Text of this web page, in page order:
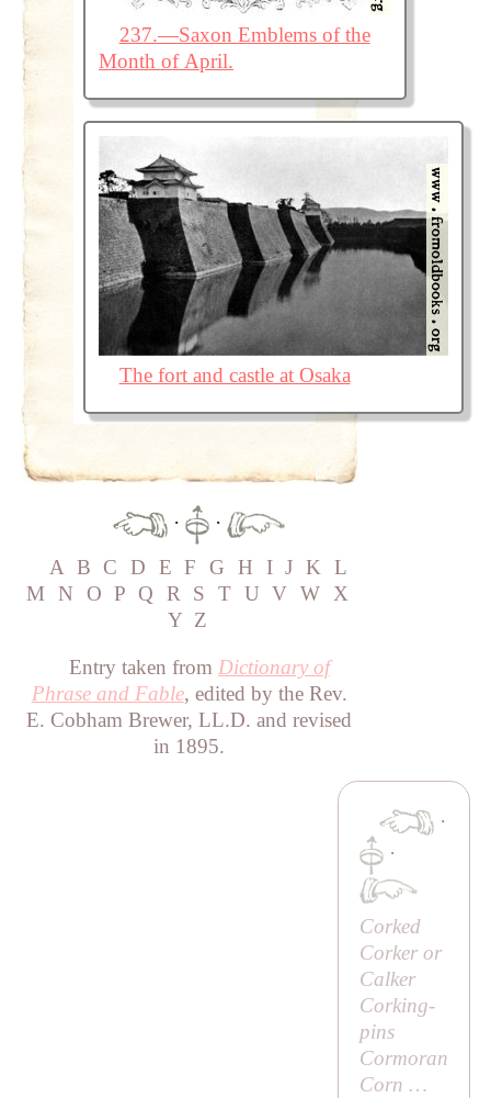
237.—Saxon Emblems of the
Month of April.
The fort and castle at Osaka
·
·
A B C D E F G H I J K L
M
N O P Q R S T U V W X
Y Z
Entry taken from Dictionary of
Phrase and Fable, edited by the Rev.
E. Cobham Brewer, LL.D. and revised
in 1895.
·
·
Corked
Corker or
Calker
Corking-
pins
Cormoran
Corn …